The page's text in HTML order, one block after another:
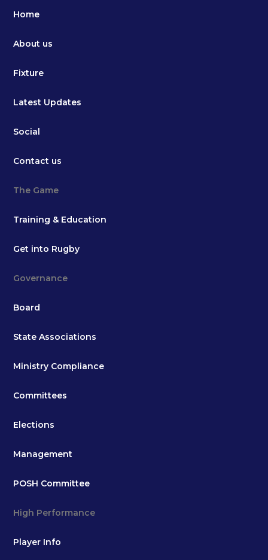
Home
About us
Fixture
Latest Updates
Social
Contact us
The Game
Training & Education
Get into Rugby
Governance
Board
State Associations
Ministry Compliance
Committees
Elections
Management
POSH Committee
High Performance
Player Info